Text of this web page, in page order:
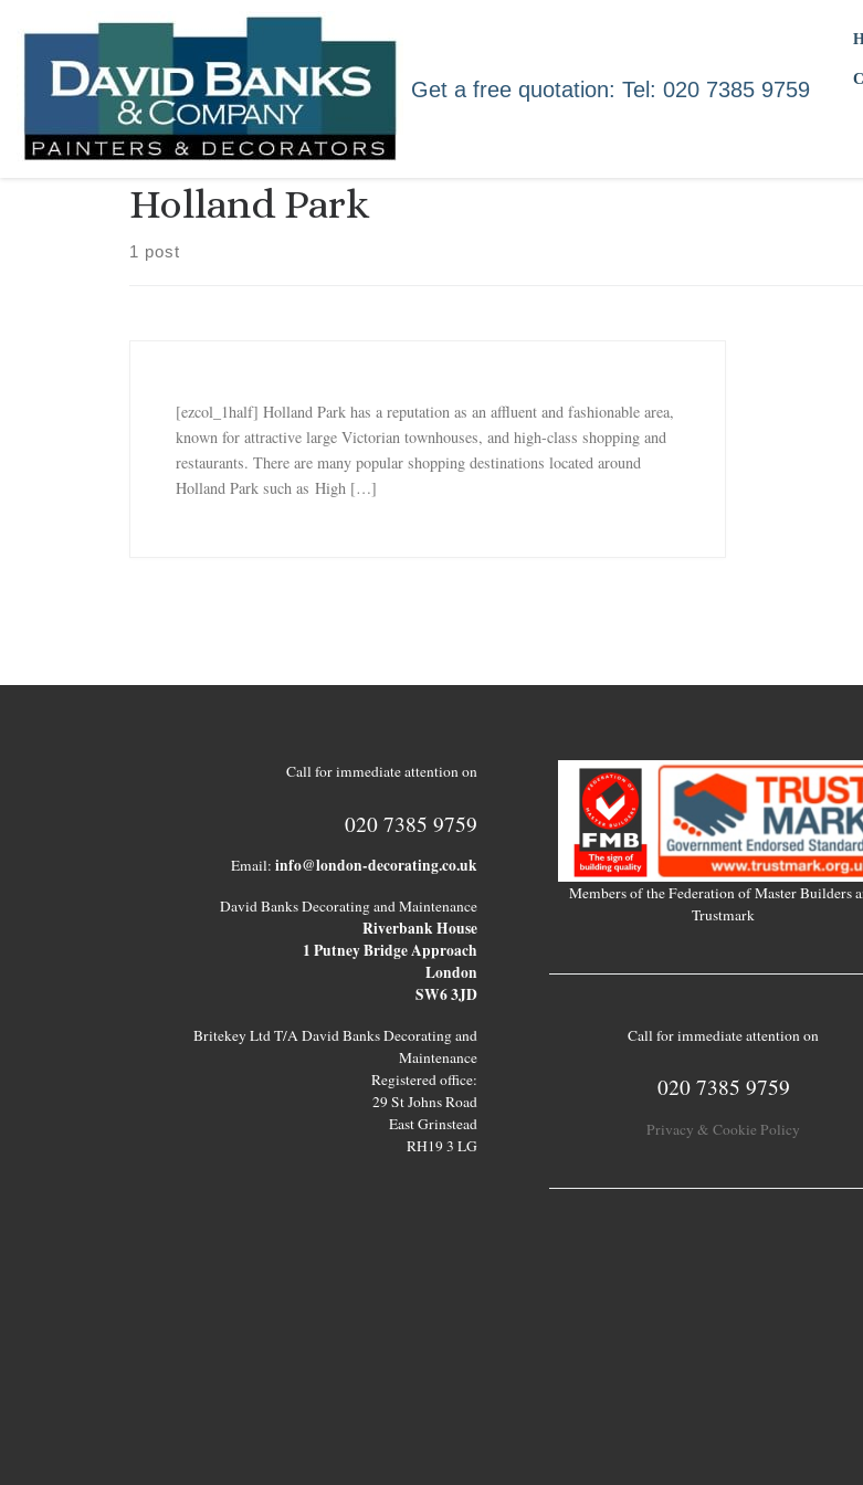
Skip to content
Get a free quotation: Tel: 020 7385 9759
Holland Park
1 post
[ezcol_1half] Holland Park has a reputation as an affluent and fashionable area,
known for attractive large Victorian townhouses, and high-class shopping and
restaurants. There are many popular shopping destinations located around
Holland Park such as High […]
Call for immediate attention on
020 7385 9759
Email: info@london-decorating.co.uk
David Banks Decorating and Maintenance
Riverbank House
1 Putney Bridge Approach
London
SW6 3JD
Britekey Ltd T/A David Banks Decorating and
Maintenance
Registered office:
29 St Johns Road
East Grinstead
RH19 3 LG
Members of the Federation of Master Builders
Trustmark
Call for immediate attention on
020 7385 9759
Privacy & Cookie Policy